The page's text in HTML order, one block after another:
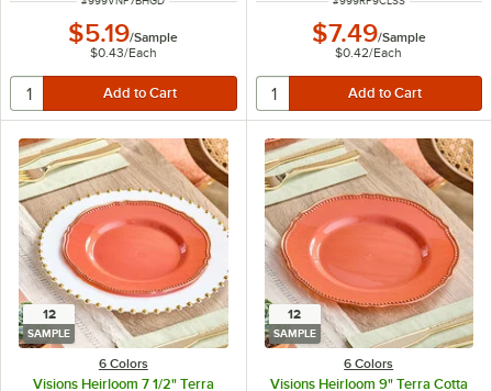
$5.19/Sample
$0.43/Each
$7.49/Sample
$0.42/Each
12
SAMPLE
6 Colors
Visions Heirloom 7 1/2" Terra
12
SAMPLE
6 Colors
Visions Heirloom 9" Terra Cotta